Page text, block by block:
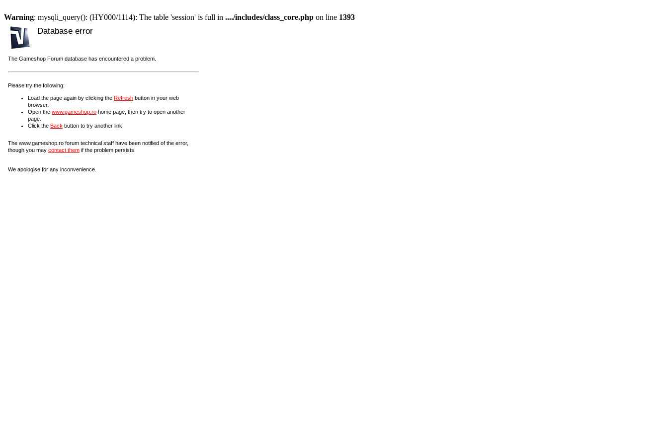
Warning: mysqli_query(): (HY000/1114): The table 'session' is full in ..../includes/class_core.php on line 1393
Database error
The Gameshop Forum database has encountered a problem.
Please try the following:
Load the page again by clicking the Refresh button in your web
browser.
Open the www.gameshop.ro home page, then try to open another
page.
Click the Back button to try another link.
The www.gameshop.ro forum technical staff have been notified of the error,
though you may contact them if the problem persists.
We apologise for any inconvenience.